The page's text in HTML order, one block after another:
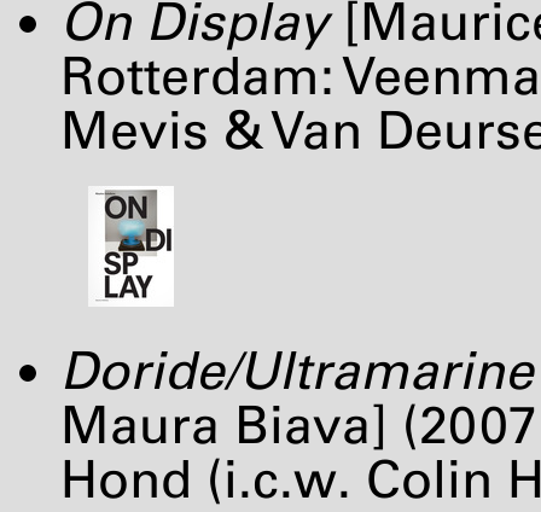
On Display
Rotterdam:
Mevis & Van
Doride/Ultramarine
Maura Biava]
Hond (i.c.w. Colin